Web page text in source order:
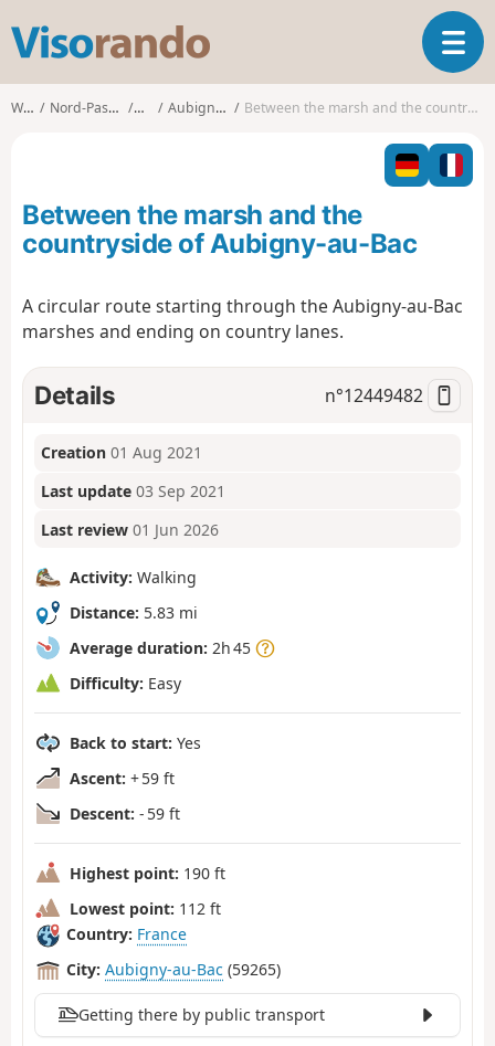
s
o
o
T
o
g
l
n
a
o
Walks Nord-Pas-de-Calais NordAubigny-au-Bac Between the marsh and the countryside of Aubigny-au-Bac
Between the marsh and the
countryside of Aubigny-au-Bac
A circular route starting through the Aubigny-au-Bac
marshes and ending on country lanes.
Details n°12449482
Creation 01 Aug 2021
Last update 03 Sep 2021
Last review 01 Jun 2026
Activity: Walking
Distance: 5.83 mi
Average duration: 2h 45
Difficulty: Easy
Back to start: Yes
Ascent: + 59 ft
Descent: - 59 ft
Highest point: 190 ft
Lowest point: 112 ft
Country: France
City: Aubigny-au-Bac (59265)
Getting there by public transport